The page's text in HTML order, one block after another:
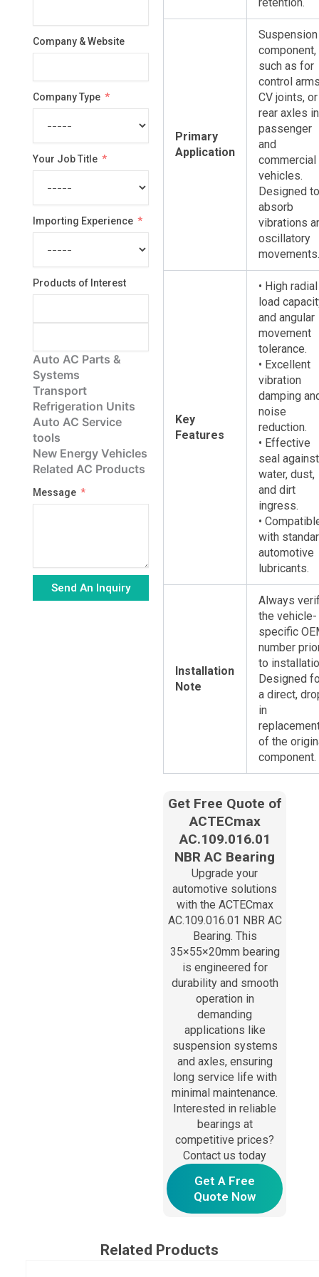
Company & Website
Company Type
Your Job Title
Importing Experience
Products of Interest
Auto AC Parts &
Systems
Transport
Refrigeration Units
Auto AC Service
tools
New Energy Vehicles
Related AC Products
Message
Send An Inquiry
Primary
Application
Suspension
component,
such as for
control
CV joints, or
rear axles in
passenger
and
commercial
vehicles.
Designed to
absorb
vibrations
oscillatory
movements.
Key
Features
• High radial
load
and angular
movement
tolerance.
• Excellent
vibration
damping
noise
reduction.
• Effective
seal against
water, dust,
and dirt
ingress.
•
with
automotive
lubricants.
Installation
Note
Always
the vehicle-
specific
number
to
Designed
a direct,
in
of the
component.
Get Free Quote of
ACTECmax
AC.109.016.01
NBR AC Bearing
Upgrade your
automotive solutions
with the ACTECmax
AC.109.016.01​ NBR AC
Bearing. This
35×55×20mm bearing
is engineered for
durability and smooth
operation in
demanding
applications like
suspension systems
and axles, ensuring
long service life with
minimal maintenance.
Interested in reliable
bearings at
competitive prices?
Contact us today
Get A Free
Quote Now
Related Products